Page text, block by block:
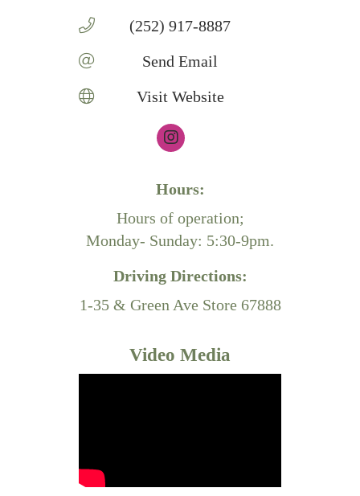
(252) 917-8887
Send Email
Visit Website
Hours:
Hours of operation;
Monday- Sunday: 5:30-9pm.
Driving Directions:
1-35 & Green Ave Store 67888
Video Media